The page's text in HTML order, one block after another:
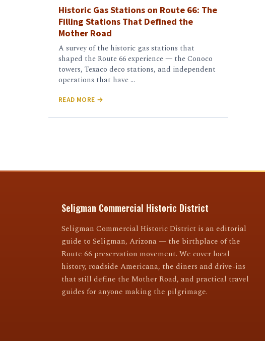
Historic Gas Stations on Route 66: The
Filling Stations That Defined the
Mother Road
A survey of the historic gas stations that
shaped the Route 66 experience — the Conoco
towers, Texaco deco stations, and independent
operations that have …
READ MORE →
Seligman Commercial Historic District
Seligman Commercial Historic District is an editorial
guide to Seligman, Arizona — the birthplace of the
Route 66 preservation movement. We cover local
history, roadside Americana, the diners and drive-ins
that still define the Mother Road, and practical travel
guides for anyone making the pilgrimage.